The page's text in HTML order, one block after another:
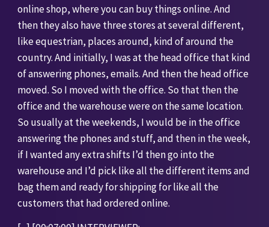
online shop, where you can buy things online. And
then they also have three stores at several different,
like equestrian, places around, kind of around the
country. And initially, I was at the head office that kind
of answering phones, emails. And then the head office
moved. So I moved with the office. So that then the
office and the warehouse were on the same location.
So usually at the weekends, I would be in the office
answering the phones and stuff, and then in the week,
if I wanted any extra shifts I’d then go into the
warehouse and I’d pick like all the different items and
bag them and ready for shipping for like all the
customers that had ordered online.